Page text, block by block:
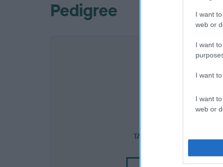
I want
web or
I want
I want
I want
web or
Pedigree
TAVEY'S GENTLEMAN OF